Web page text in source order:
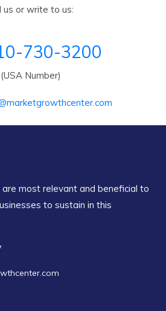
us or write to us:
730-3200
(USA Number)
most relevant and beneficial to
to sustain in this